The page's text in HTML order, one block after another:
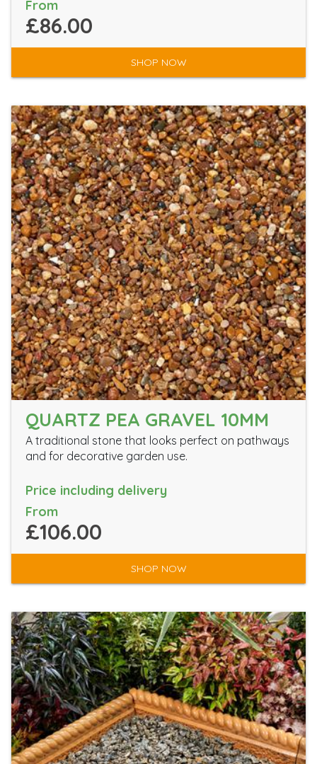
From
£86.00
SHOP NOW
QUARTZ PEA GRAVEL 10MM
A traditional stone that looks perfect on pathways
and for decorative garden use.
Price including delivery
From
£106.00
SHOP NOW